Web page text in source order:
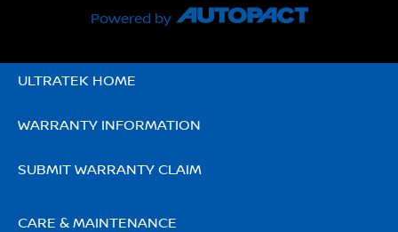
Powered by
ULTRATEK HOME
WARRANTY INFORMATION
SUBMIT WARRANTY CLAIM
CARE & MAINTENANCE